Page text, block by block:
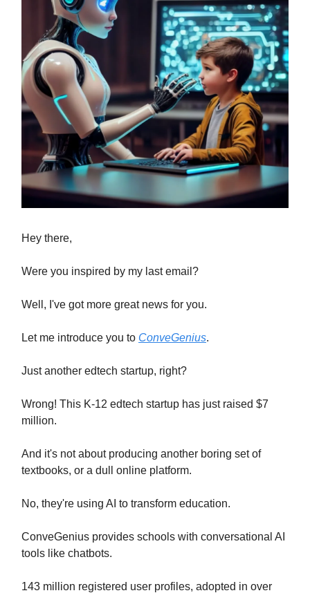
Hey there,
Were you inspired by my last email?
Well, I've got more great news for you.
Let me introduce you to ConveGenius.
Just another edtech startup, right?
Wrong! This K-12 edtech startup has just raised $7
million.
And it's not about producing another boring set of
textbooks, or a dull online platform.
No, they're using AI to transform education.
ConveGenius provides schools with conversational AI
tools like chatbots.
143 million registered user profiles, adopted in over